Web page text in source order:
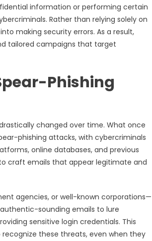
information or performing certain
Rather than relying solely on
making security errors. As a result,
tailored campaigns that target
Phishing
changed over time. What once
phishing attacks, with cybercriminals
online databases, and previous
craft emails that appear legitimate and
agencies, or well-known corporations—
sounding emails to lure
sensitive login credentials. This
these threats, even when they